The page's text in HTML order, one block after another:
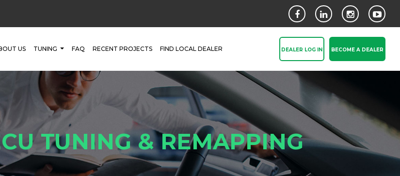
US TUNING FAQ RECENT PROJECTS FIND LOCAL DEALER DEALER LOG IN BECOME A DEALER
TUNING & REMAPPING